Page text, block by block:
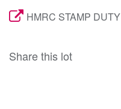
HMRC STAMP
Share this lot